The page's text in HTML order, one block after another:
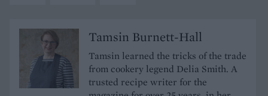
Tamsin Burnett-Hall
Tamsin learned the tricks of the trade
from cookery legend Delia Smith. A
trusted recipe writer for the